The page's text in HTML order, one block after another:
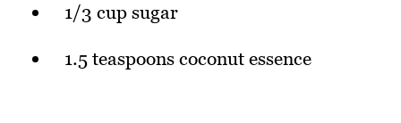
1/3 cup sugar
1.5 teaspoons coconut essence